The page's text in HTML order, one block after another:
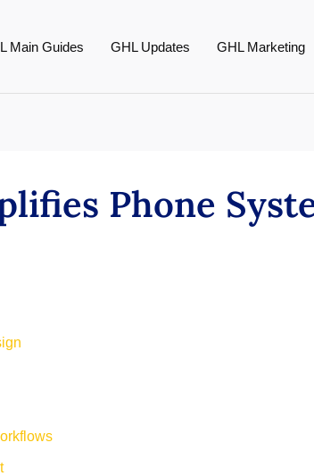
Main Guides GHL Updates GHL Marketing
Phone